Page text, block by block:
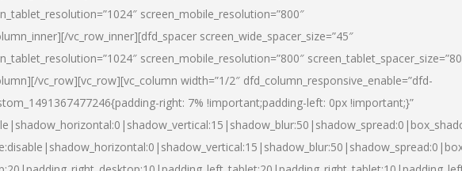
screen_mobile_resolution=”800″
vc_row_inner][dfd_spacer screen_wide_spacer_size=”45″
screen_mobile_resolution=”800″
vc_row][vc_row][vc_column width=”1/2″ dfd_column_responsive_enable=”dfd-
right: 7% !important;padding-left: 0px !important;}”